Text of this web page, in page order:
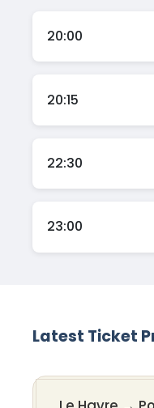
20:00
20:15
22:30
23:00
Latest Ticket